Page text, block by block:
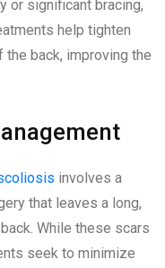
or significant bracing,
help tighten
back, improving the
involves a
that leaves a long,
While these scars
seek to minimize